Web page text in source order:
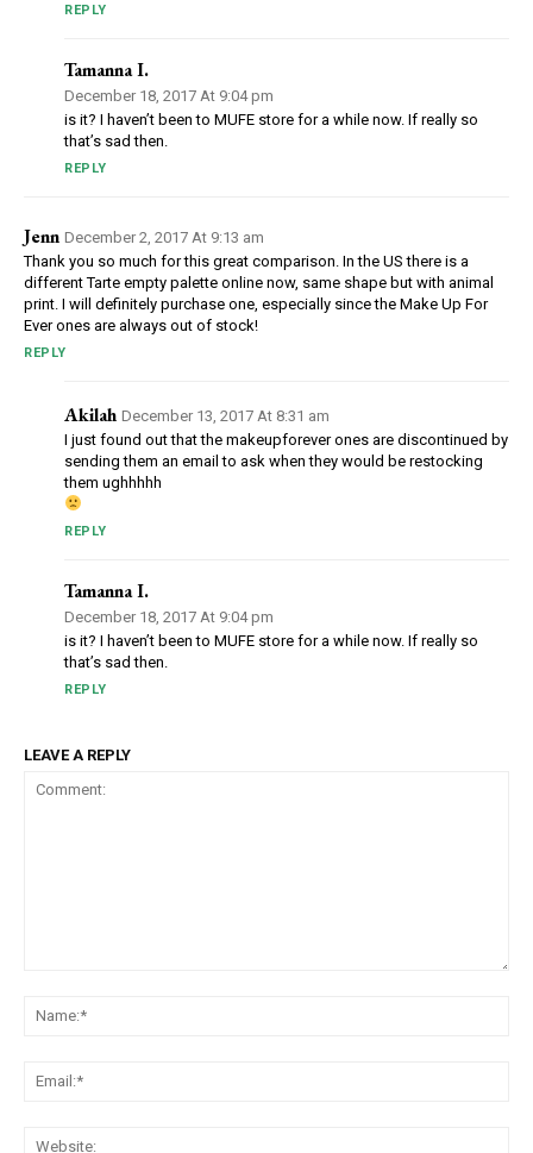
REPLY
Tamanna I.
December 18, 2017 At 9:04 pm
is it? I haven’t been to MUFE store for a while now. If really so
that’s sad then.
REPLY
Jenn December 2, 2017 At 9:13 am
Thank you so much for this great comparison. In the US there is a
different Tarte empty palette online now, same shape but with animal
print. I will definitely purchase one, especially since the Make Up For
Ever ones are always out of stock!
REPLY
Akilah December 13, 2017 At 8:31 am
I just found out that the makeupforever ones are discontinued by
sending them an email to ask when they would be restocking
them ughhhhh
REPLY
Tamanna I.
December 18, 2017 At 9:04 pm
is it? I haven’t been to MUFE store for a while now. If really so
that’s sad then.
REPLY
LEAVE A REPLY